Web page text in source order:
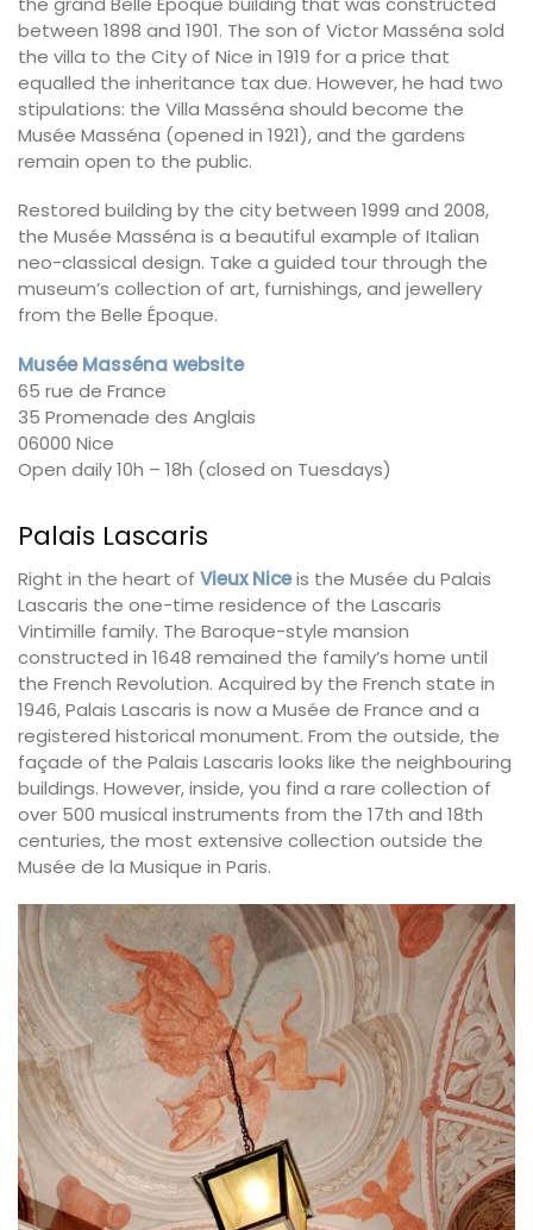
between 1898 and 1901. The son of Victor Masséna sold
the villa to the City of Nice in 1919 for a price that
equalled the inheritance tax due. However, he had two
stipulations: the Villa Masséna should become the
Musée Masséna (opened in 1921), and the gardens
remain open to the public.
Restored building by the city between 1999 and 2008,
the Musée Masséna is a beautiful example of Italian
neo-classical design. Take a guided tour through the
museum’s collection of art, furnishings, and jewellery
from the Belle Époque.
Musée Masséna website
65 rue de France
35 Promenade des Anglais
06000 Nice
Open daily 10h – 18h (closed on Tuesdays)
Palais Lascaris
Right in the heart of Vieux Niceis the Musée du Palais
Lascaris the one-time residence of the Lascaris
Vintimille family. The Baroque-style mansion
constructed in 1648 remained the family’s home until
the French Revolution. Acquired by the French state in
1946, Palais Lascaris is now a Musée de France and a
registered historical monument. From the outside, the
façade of the Palais Lascaris looks like the neighbouring
buildings. However, inside, you find a rare collection of
over 500 musical instruments from the 17th and 18th
centuries, the most extensive collection outside the
Musée de la Musique in Paris.